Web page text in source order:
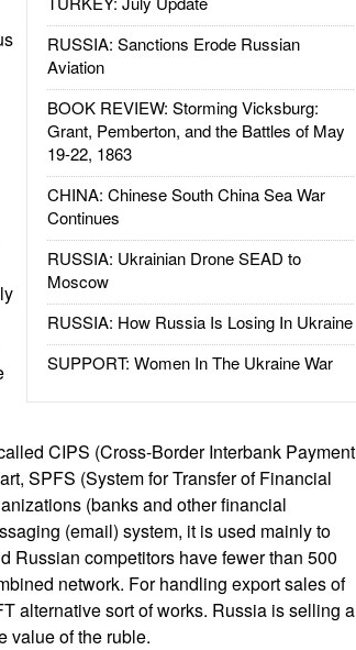
RUSSIA: Sanctions Erode Russian
Aviation
BOOK REVIEW: Storming Vicksburg:
Grant, Pemberton, and the Battles of May
19-22, 1863
CHINA: Chinese South China Sea War
Continues
RUSSIA: Ukrainian Drone SEAD to
Moscow
RUSSIA: How Russia Is Losing In Ukraine
SUPPORT: Women In The Ukraine War
CIPS (Cross-Border Interbank Payment
SPFS (System for Transfer of Financial
(banks and other financial
(email) system, it is used mainly to
Russian competitors have fewer than 500
network. For handling export sales of
alternative sort of works. Russia is selling a
value of the ruble.